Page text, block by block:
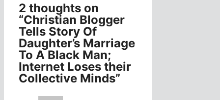
2 thoughts on
“Christian Blogger
Tells Story Of
Daughter’s Marriage
To A Black Man;
Internet Loses their
Collective Minds”